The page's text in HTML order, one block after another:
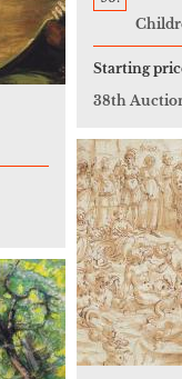
Starting
38th